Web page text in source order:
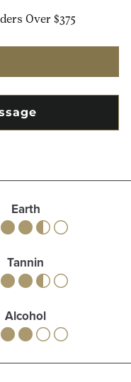
Over $375
Earth
Tannin
Alcohol